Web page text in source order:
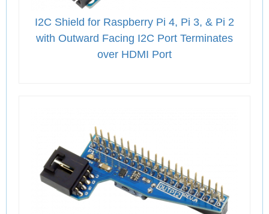
I2C Shield for Raspberry Pi 4, Pi 3, & Pi 2
with Outward Facing I2C Port Terminates
over HDMI Port